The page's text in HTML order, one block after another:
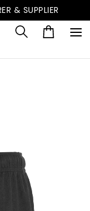
& SUPPLIER